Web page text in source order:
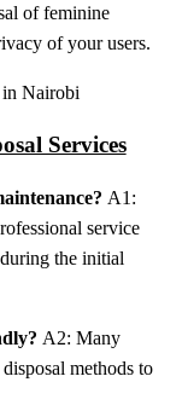
of feminine
of your users.
Services
A1:
service
the initial
A2: Many
methods to